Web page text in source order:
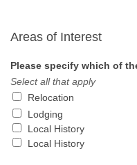
Areas of Interest
Please specify which of
Select all that apply
Relocation
Lodging
Local History
Local History